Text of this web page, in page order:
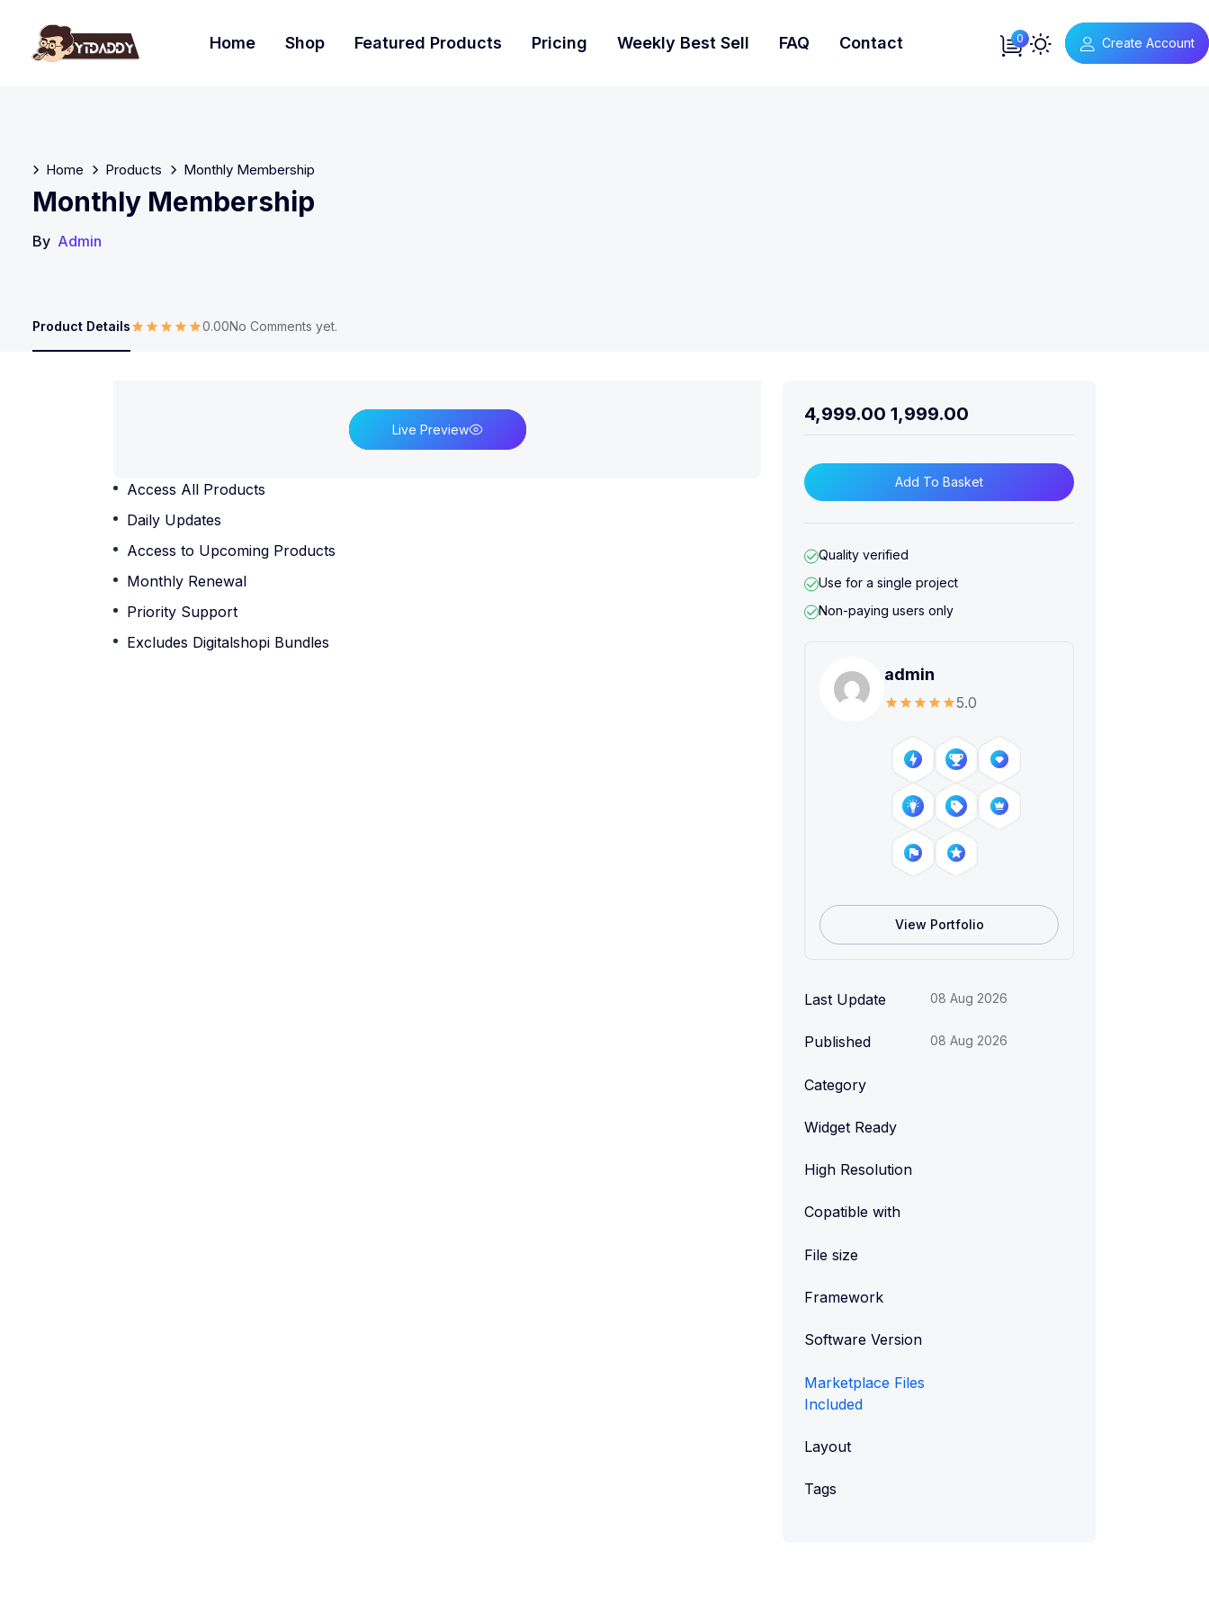
Home Shop Featured Products Pricing Weekly Best Sell FAQ Contact 0 Create Account
Home Products Monthly Membership
Monthly Membership
By Admin
Product Details 0.00No Comments yet.
Live Preview
Access All Products
Daily Updates
Access to Upcoming Products
Monthly Renewal
Priority Support
Excludes Digitalshopi Bundles
4,999.00 1,999.00
Add To Basket
Quality verified
Use for a single project
Non-paying users only
admin
5.0
View Portfolio
Last Update 08 Aug 2026
Published 08 Aug 2026
Category
Widget Ready
High Resolution
Copatible with
File size
Framework
Software Version
Marketplace Files
Included
Layout
Tags